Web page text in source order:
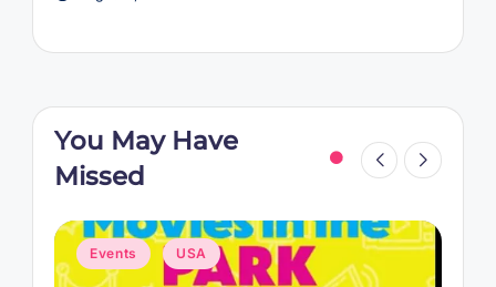
You May Have
Missed
Posted
in
Events USA